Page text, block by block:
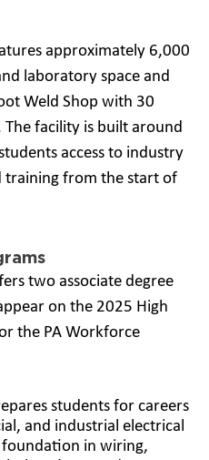
approximately 6,000
laboratory space and
Weld Shop with 30
facility is built around
access to industry
from the start of
two associate degree
on the 2025 High
the PA Workforce
students for careers
and industrial electrical
in wiring,